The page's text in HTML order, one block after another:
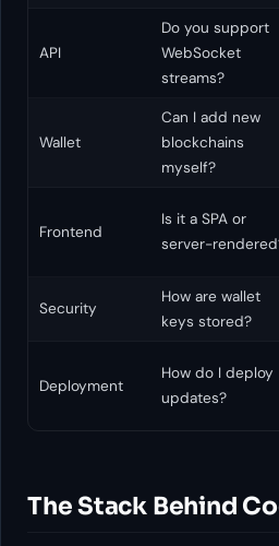
API
Do you support
WebSocket
streams?
Wallet
Can I add new
blockchains
myself?
Frontend
Is it a SPA or
server-
Security
How are wallet
keys stored?
Deployment
How do I deploy
updates?
The Stack Behind